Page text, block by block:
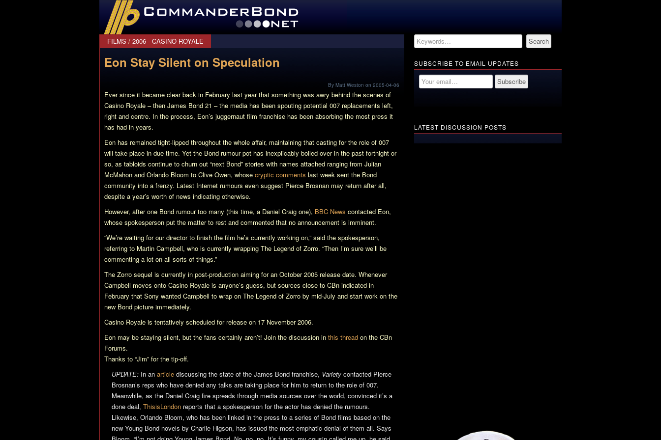
CommanderBond.net
FILMS / 2006 - CASINO ROYALE
Eon Stay Silent on Speculation
By Matt Weston on 2005-04-06
Ever since it became clear back in February last year that something was awry behind the scenes of
Casino Royale – then James Bond 21 – the media has been spouting potential 007 replacements left,
right and centre. In the process, Eon’s juggernaut film franchise has been absorbing the most press it
has had in years.
Eon has remained tight-lipped throughout the whole affair, maintaining that casting for the role of 007
will take place in due time. Yet the Bond rumour pot has inexplicably boiled over in the past fortnight or
so, as tabloids continue to churn out “next Bond” stories with names attached ranging from Julian
McMahon and Orlando Bloom to Clive Owen, whose cryptic comments last week sent the Bond
community into a frenzy. Latest Internet rumours even suggest Pierce Brosnan may return after all,
despite a year’s worth of news indicating otherwise.
However, after one Bond rumour too many (this time, a Daniel Craig one), BBC News contacted Eon,
whose spokesperson put the matter to rest and commented that no announcement is imminent.
“We’re waiting for our director to finish the film he’s currently working on,” said the spokesperson,
referring to Martin Campbell, who is currently wrapping The Legend of Zorro. “Then I’m sure we’ll be
commenting a lot on all sorts of things.”
The Zorro sequel is currently in post-production aiming for an October 2005 release date. Whenever
Campbell moves onto Casino Royale is anyone’s guess, but sources close to CBn indicated in
February that Sony wanted Campbell to wrap on The Legend of Zorro by mid-July and start work on the
new Bond picture immediately.
Casino Royale is tentatively scheduled for release on 17 November 2006.
Eon may be staying silent, but the fans certainly aren’t! Join the discussion in this thread on the CBn
Forums.
Thanks to “Jim” for the tip-off.
UPDATE: In an article discussing the state of the James Bond franchise, Variety contacted Pierce
Brosnan’s reps who have denied any talks are taking place for him to return to the role of 007.
Meanwhile, as the Daniel Craig fire spreads through media sources over the world, convinced it’s a
done deal, ThisisLondon reports that a spokesperson for the actor has denied the rumours.
Likewise, Orlando Bloom, who has been linked in the press to a series of Bond films based on the
new Young Bond novels by Charlie Higson, has issued the most emphatic denial of them all. Says
SUBSCRIBE TO EMAIL UPDATES
LATEST DISCUSSION POSTS